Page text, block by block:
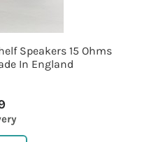
Speakers 15 Ohms
In England